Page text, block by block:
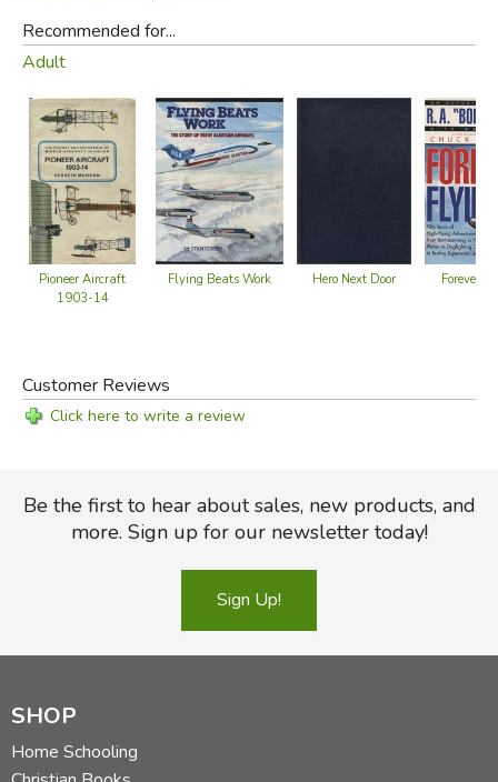
Recommended for...
Adult
Pioneer Aircraft
1903-14
Flying Beats Work Hero Next Door Forever
Customer Reviews
Click here to write a review
Be the first to hear about sales, new products, and
more. Sign up for our newsletter today!
Sign Up!
SHOP
Home Schooling